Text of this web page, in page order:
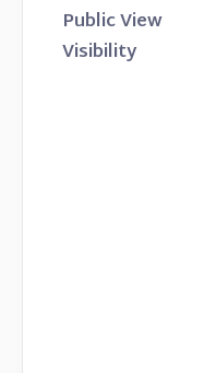
Public View
Visibility